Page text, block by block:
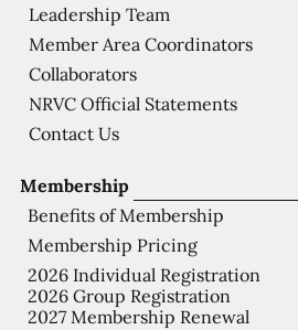
Membership
Benefits of Membership
Membership Pricing
2026 Individual Registration
2026 Group Registration
2027 Membership Renewal
Leadership Team
Member Area Coordinators
Collaborators
NRVC Official Statements
Contact Us